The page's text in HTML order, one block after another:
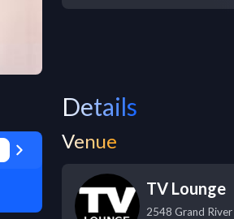
Details
Venue
TV Lounge
2548 Grand River